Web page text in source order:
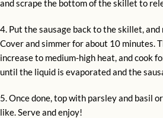
and scrape the bottom of the skillet to
4. Put the sausage back to the skillet,
Cover and simmer for about 10 minutes.
increase to medium-high heat, and cook
until the liquid is evaporated and the
5. Once done, top with parsley and basil
like. Serve and enjoy!